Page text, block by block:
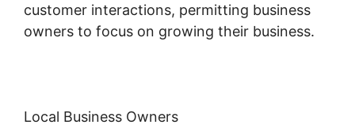
customer interactions, permitting business
owners to focus on growing their business.
Local Business Owners